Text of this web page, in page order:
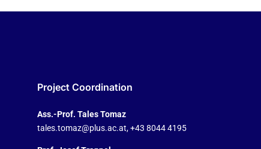
Project Coordination
Ass.-Prof. Tales Tomaz
tales.tomaz@plus.ac.at, +43 8044 4195